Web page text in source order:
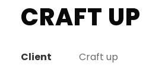
CRAFT UP
Client Craft up